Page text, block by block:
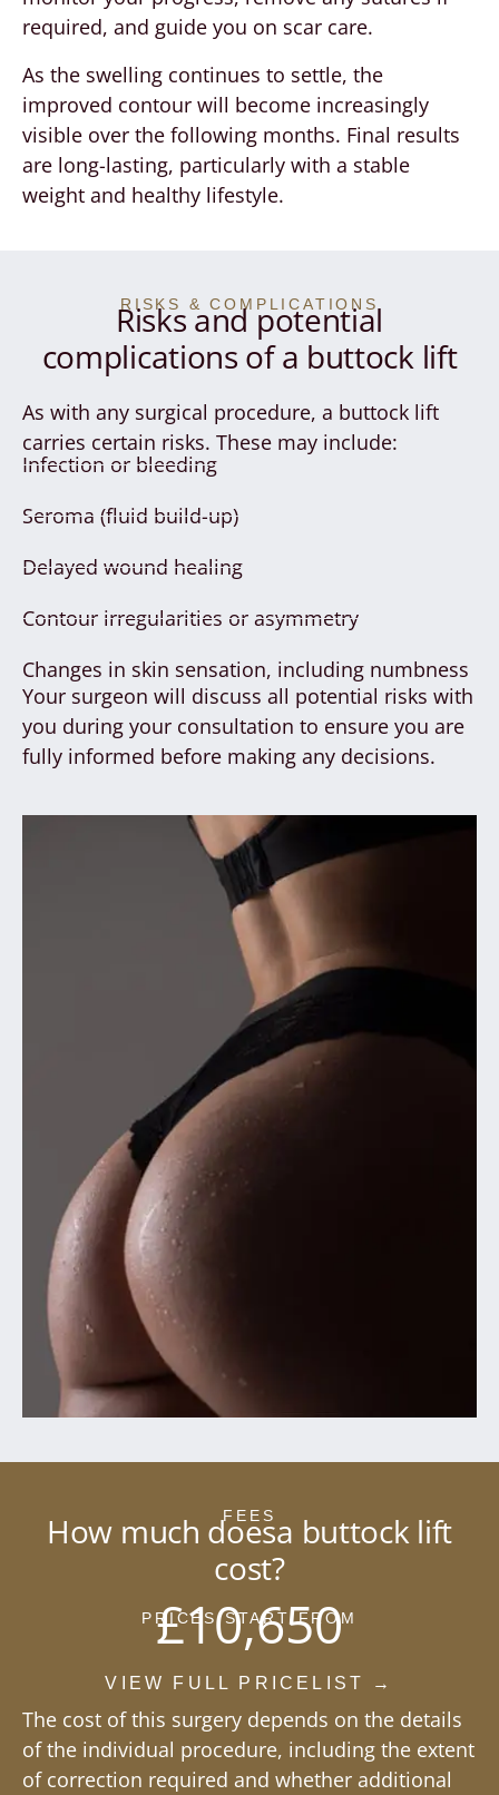
required, and guide you on scar care.
As the swelling continues to settle, the
improved contour will become increasingly
visible over the following months. Final results
are long-lasting, particularly with a stable
weight and healthy lifestyle.
RISKS & COMPLICATIONS
Risks and potential
complications of a buttock lift
As with any surgical procedure, a buttock lift
carries certain risks. These may include:
Infection or bleeding
Seroma (fluid build-up)
Delayed wound healing
Contour irregularities or asymmetry
Changes in skin sensation, including numbness
Your surgeon will discuss all potential risks with
you during your consultation to ensure you are
fully informed before making any decisions.
FEES
How much doesa buttock lift
cost?
PRICES START FROM
£10,650
VIEW FULL PRICELIST →
The cost of this surgery depends on the details
of the individual procedure, including the extent
of correction required and whether additional